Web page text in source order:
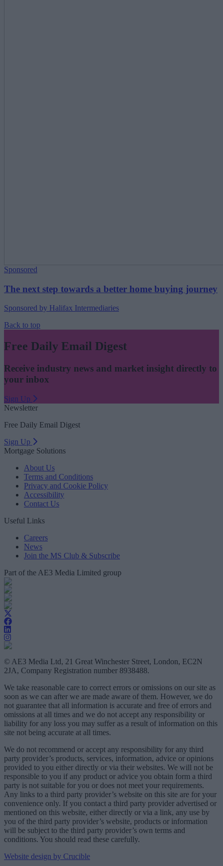
Sponsored
The next step towards a better home buying journey
Sponsored by Halifax Intermediaries
Back to top
Free Daily Email Digest
Receive industry news and market insight directly to
your inbox
Sign Up
Newsletter
Free Daily Email Digest
Sign Up
Mortgage Solutions
About Us
Terms and Conditions
Privacy and Cookie Policy
Accessibility
Contact Us
Useful Links
Careers
News
Join the MS Club & Subscribe
Part of the AE3 Media Limited group
© AE3 Media Ltd, 21 Great Winchester Street, London, EC2N
2JA, Company Registration number 8938488.
We take reasonable care to correct errors or omissions on our site as
soon as we can after we are made aware of them. However, we do
not guarantee that all information is accurate and free of errors and
omissions at all times and we do not accept any responsibility or
liability for any loss you may suffer as a result of information on this
site not being accurate at all times.
We do not recommend or accept any responsibility for any third
party provider’s products, services, information, advice or opinions
provided to you either directly or via their websites. We will not be
responsible to you if any product or advice you obtain form a third
party is not suitable for you or does not meet your requirements.
Any links to a third party provider’s website on this site are for your
convenience only. If you contact a third party provider advertised or
mentioned on this website, either directly or via a link, any use by
you of the third party provider’s website, products or information
will be subject to the third party provider’s own terms and
conditions. You should read these carefully.
Website design by Crucible